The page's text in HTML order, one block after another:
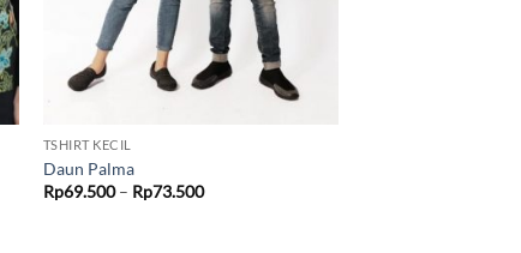
TSHIRT KECIL
Daun Palma
Rp69.500 – Rp73.500Price